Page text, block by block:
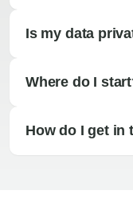
Is my data
Where do I
How do I get in